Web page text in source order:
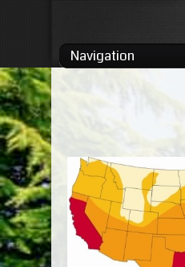
Navigation